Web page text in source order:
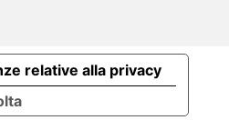
relative alla privacy